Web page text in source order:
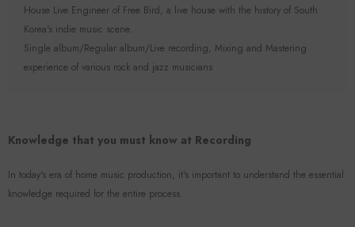
House Live Engineer of Free Bird, a live house with the history of South
Korea's indie music scene.
Single album/Regular album/Live recording, Mixing and Mastering
experience of various rock and jazz musicians
Knowledge that you must know at Recording
In today's era of home music production, it's important to understand the essential
knowledge required for the entire process.